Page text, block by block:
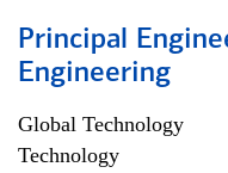
Principal
Engineering
Global Technology
Technology